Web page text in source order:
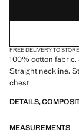
FREE DELIVERY TO STORE
100% cotton
Straight neckline.
chest
DETAILS,
MEASUREMENTS